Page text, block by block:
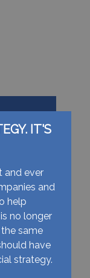
IT'S
and ever
and
help
no longer
same
have
strategy.